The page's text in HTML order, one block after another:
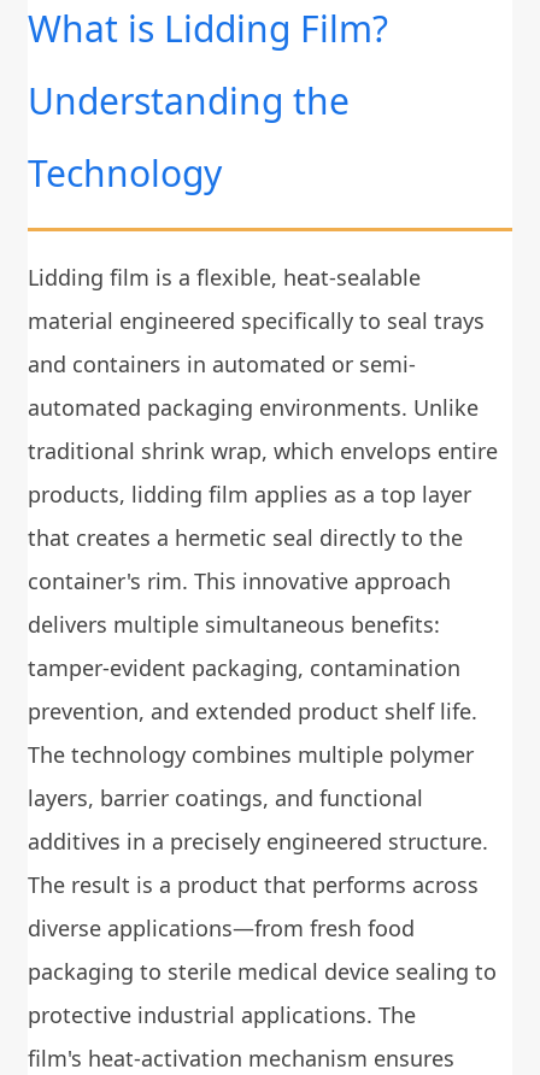
What is Lidding Film?
Understanding the
Technology
Lidding film is a flexible, heat-sealable
material engineered specifically to seal trays
and containers in automated or semi-
automated packaging environments. Unlike
traditional shrink wrap, which envelops entire
products, lidding film applies as a top layer
that creates a hermetic seal directly to the
container's rim. This innovative approach
delivers multiple simultaneous benefits:
tamper-evident packaging, contamination
prevention, and extended product shelf life.
The technology combines multiple polymer
layers, barrier coatings, and functional
additives in a precisely engineered structure.
The result is a product that performs across
diverse applications—from fresh food
packaging to sterile medical device sealing to
protective industrial applications. The
film's heat-activation mechanism ensures